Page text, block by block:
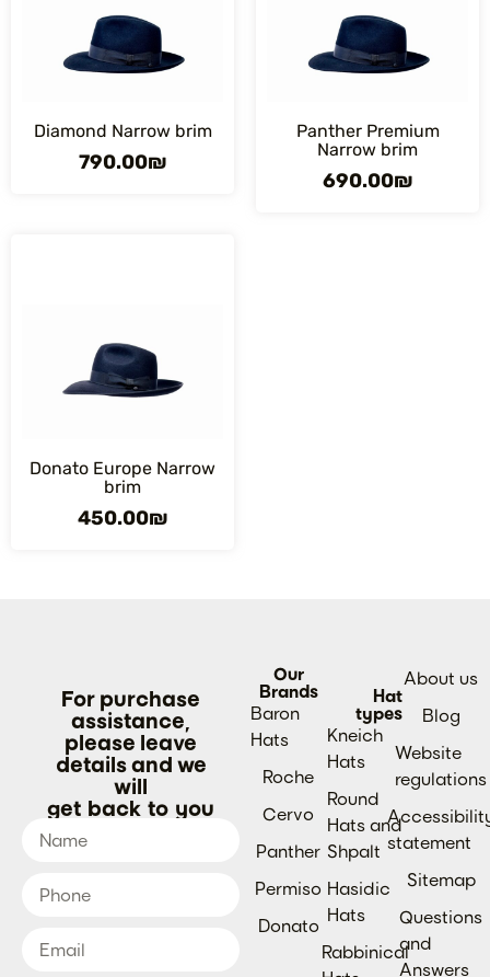
Diamond Narrow brim
790.00₪
Panther Premium
Narrow brim
690.00₪
Donato Europe Narrow
brim
450.00₪
Our
Brands
Baron
Hats
Roche
Cervo
Panther
Permiso
Donato
Hat
types
Kneich
Hats
Round
Hats and
Shpalt
Hasidic
Hats
Rabbinical
About us
Blog
Website
regulations
statement
Sitemap
Questions
and
Answers
For purchase
assistance,
please leave
details and we
will
get back to you